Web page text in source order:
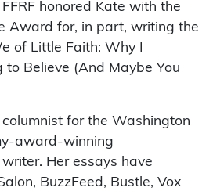
honored Kate with the
Award for, in part, writing the
of Little Faith: Why I
to Believe (And Maybe You
for the Washington
award-winning
Her essays have
BuzzFeed, Bustle, Vox